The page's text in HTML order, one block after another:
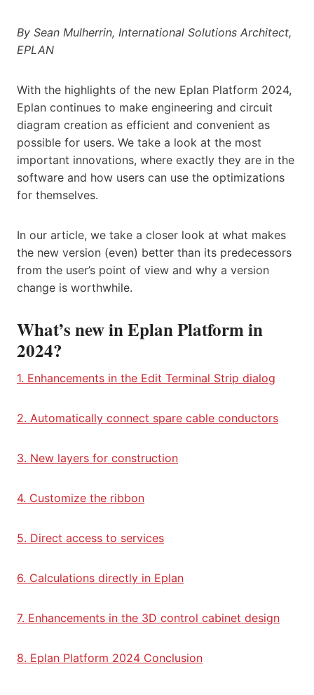
By Sean Mulherrin, International Solutions Architect,
EPLAN
With the highlights of the new Eplan Platform 2024,
Eplan continues to make engineering and circuit
diagram creation as efficient and convenient as
possible for users. We take a look at the most
important innovations, where exactly they are in the
software and how users can use the optimizations
for themselves.
In our article, we take a closer look at what makes
the new version (even) better than its predecessors
from the user’s point of view and why a version
change is worthwhile.
What’s new in Eplan Platform in
2024?
1. Enhancements in the Edit Terminal Strip dialog
2. Automatically connect spare cable conductors
3. New layers for construction
4. Customize the ribbon
5. Direct access to services
6. Calculations directly in Eplan
7. Enhancements in the 3D control cabinet design
8. Eplan Platform 2024 Conclusion